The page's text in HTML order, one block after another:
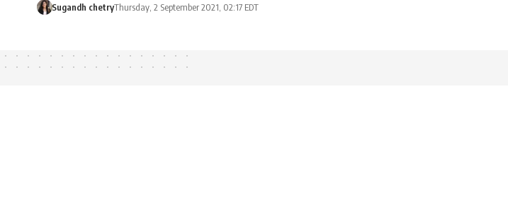
Sugandh chetryThursday, 2 September 2021, 02:17 EDT